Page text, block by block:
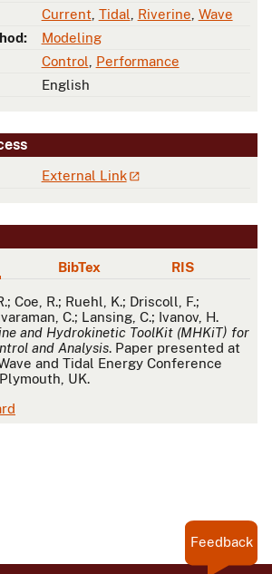
Current Tidal Riverine Wave
Modeling
Control
Performance
English
External Link
BibTex RIS
Coe, R.; Ruehl, K.; Driscoll, F.;
C.; Lansing, C.; Ivanov, H.
and Hydrokinetic ToolKit (MHKiT) for
and Analysis. Paper presented at
and Tidal Energy Conference
UK.
Feedback